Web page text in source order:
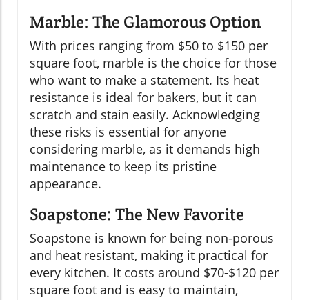
Marble: The Glamorous Option
With prices ranging from $50 to $150 per
square foot, marble is the choice for those
who want to make a statement. Its heat
resistance is ideal for bakers, but it can
scratch and stain easily. Acknowledging
these risks is essential for anyone
considering marble, as it demands high
maintenance to keep its pristine
appearance.
Soapstone: The New Favorite
Soapstone is known for being non-porous
and heat resistant, making it practical for
every kitchen. It costs around $70-$120 per
square foot and is easy to maintain,